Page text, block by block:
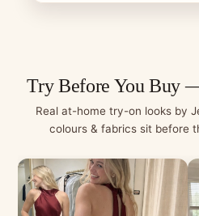
Try Before You Buy
Real at-home try-on looks by
colours & fabrics sit before